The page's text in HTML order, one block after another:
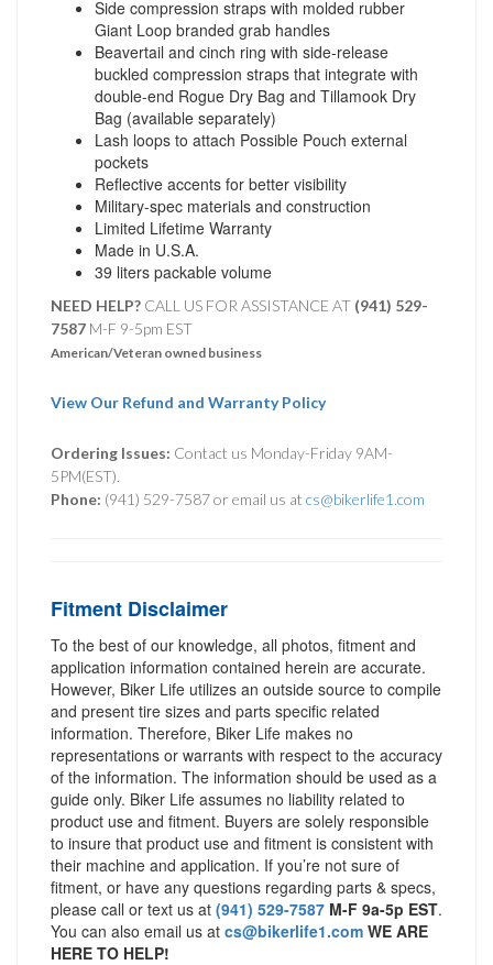
Side compression straps with molded rubber
Giant Loop branded grab handles
Beavertail and cinch ring with side-release
buckled compression straps that integrate with
double-end Rogue Dry Bag and Tillamook Dry
Bag (available separately)
Lash loops to attach Possible Pouch external
pockets
Reflective accents for better visibility
Military-spec materials and construction
Limited Lifetime Warranty
Made in U.S.A.
39 liters packable volume
NEED HELP? CALL US FOR ASSISTANCE AT ‪ (941) 529-
7587 M-F 9-5pm EST
American/Veteran owned business
View Our Refund and Warranty Policy
Ordering Issues: Contact us Monday-Friday 9AM-
5PM(EST).
Phone: (941) 529-7587 or email us at cs@bikerlife1.com
Fitment Disclaimer
To the best of our knowledge, all photos, fitment and
application information contained herein are accurate.
However, Biker Life utilizes an outside source to compile
and present tire sizes and parts specific related
information. Therefore, Biker Life makes no
representations or warrants with respect to the accuracy
of the information. The information should be used as a
guide only. Biker Life assumes no liability related to
product use and fitment. Buyers are solely responsible
to insure that product use and fitment is consistent with
their machine and application. If you’re not sure of
fitment, or have any questions regarding parts & specs,
please call or text us at (941) 529-7587 M-F 9a-5p EST.
You can also email us at cs@bikerlife1.com WE ARE
HERE TO HELP!